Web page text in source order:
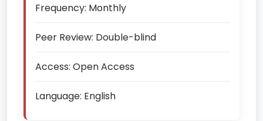
Frequency: Monthly
Peer Review: Double-blind
Access: Open Access
Language: English